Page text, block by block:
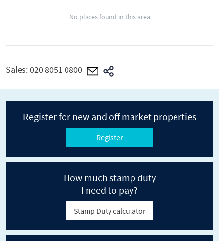
No places found in this area
Sales:020 8051 0800
Register for new and off market properties
Register
How much stamp duty
I need to pay?
Stamp Duty calculator